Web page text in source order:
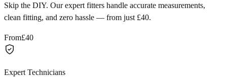
Skip the DIY. Our expert fitters handle accurate measurements,
clean fitting, and zero hassle — from just £40.
From£40
Expert Technicians